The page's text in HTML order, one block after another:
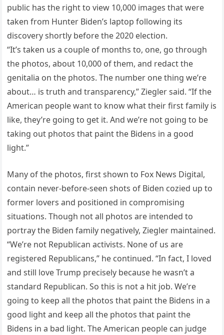
public has the right to view 10,000 images that were
taken from Hunter Biden’s laptop following its
discovery shortly before the 2020 election.
“It’s taken us a couple of months to, one, go through
the photos, about 10,000 of them, and redact the
genitalia on the photos. The number one thing we’re
about… is truth and transparency,” Ziegler said. “If the
American people want to know what their first family is
like, they’re going to get it. And we’re not going to be
taking out photos that paint the Bidens in a good
light.”
Many of the photos, first shown to Fox News Digital,
contain never-before-seen shots of Biden cozied up to
former lovers and positioned in compromising
situations. Though not all photos are intended to
portray the Biden family negatively, Ziegler maintained.
“We’re not Republican activists. None of us are
registered Republicans,” he continued. “In fact, I loved
and still love Trump precisely because he wasn’t a
standard Republican. So this is not a hit job. We’re
going to keep all the photos that paint the Bidens in a
good light and keep all the photos that paint the
Bidens in a bad light. The American people can judge